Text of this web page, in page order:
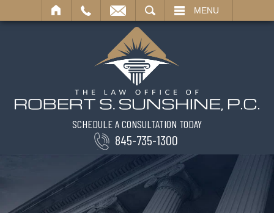
MENU
SCHEDULE A CONSULTATION TODAY
845-735-1300